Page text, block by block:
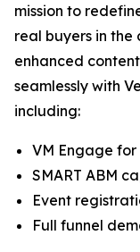
mission to
real buyers in the
enhanced
seamlessly with
including:
VM Engage
SMART ABM
Event
Full funnel